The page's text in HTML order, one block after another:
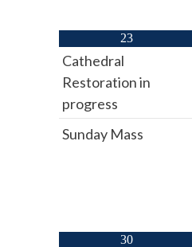
23
Cathedral
Restoration in
progress
Sunday Mass
30